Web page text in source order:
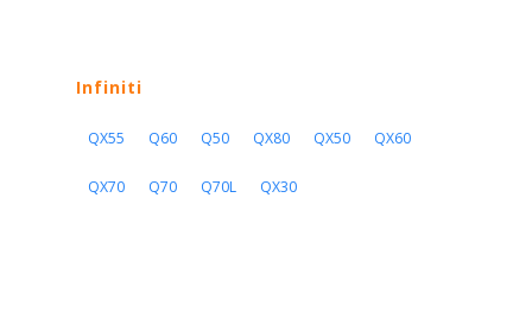
Infiniti
QX55 Q60 Q50 QX80 QX50 QX60
QX70 Q70 Q70L QX30